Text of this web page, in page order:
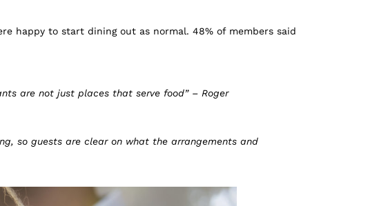
happy to start dining out as normal. 48% of members said
are not just places that serve food” – Roger
so guests are clear on what the arrangements and